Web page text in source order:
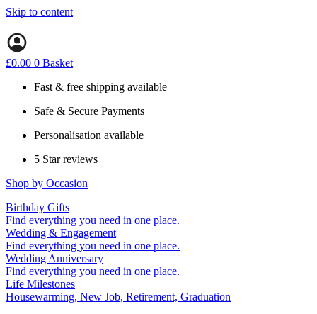
Skip to content
£0.00 0 Basket
Fast & free shipping available
Safe & Secure Payments
Personalisation available
5 Star reviews
Shop by Occasion
Birthday Gifts
Find everything you need in one place.
Gifts for all ages
40th birthday gifts
50th birthday gifts
60th birthday gifts
Wedding & Engagement
Find everything you need in one place.
Engagement Gifts
Hen Party
Wedding Gifts
Wedding Anniversary
Find everything you need in one place.
1st (Paper)
5th (Wood)
10th (Tin)
Life Milestones
Housewarming, New Job, Retirement, Graduation